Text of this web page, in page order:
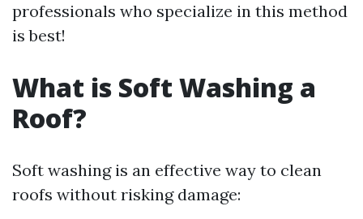
professionals who specialize in this method
is best!
What is Soft Washing a
Roof?
Soft washing is an effective way to clean
roofs without risking damage: